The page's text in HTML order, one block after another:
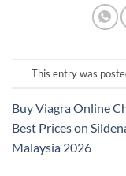
This entry was
Buy Viagra Online
Best Prices on
Malaysia 2026